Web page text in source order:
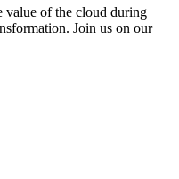
value of the cloud during
Join us on our